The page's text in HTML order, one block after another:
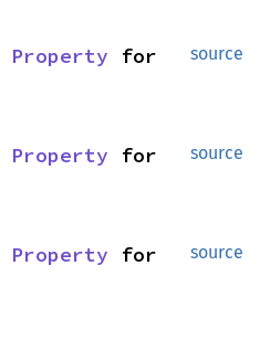
source
Property
source
Property
source
Property